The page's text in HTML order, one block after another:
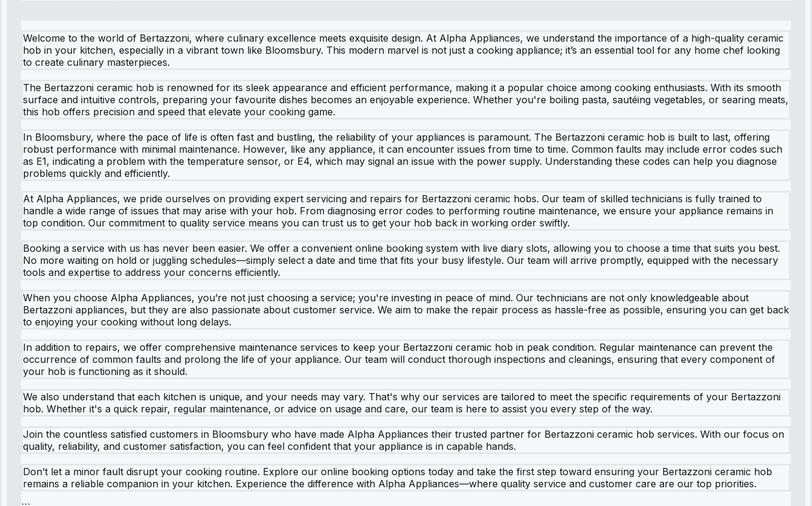
Welcome to the world of Bertazzoni, where culinary excellence meets exquisite design. At Alpha Appliances, we understand the importance of a high-quality ceramic
hob in your kitchen, especially in a vibrant town like Bloomsbury. This modern marvel is not just a cooking appliance; it’s an essential tool for any home chef looking
to create culinary masterpieces.
The Bertazzoni ceramic hob is renowned for its sleek appearance and efficient performance, making it a popular choice among cooking enthusiasts. With its smooth
surface and intuitive controls, preparing your favourite dishes becomes an enjoyable experience. Whether you're boiling pasta, sautéing vegetables, or searing meats,
this hob offers precision and speed that elevate your cooking game.
In Bloomsbury, where the pace of life is often fast and bustling, the reliability of your appliances is paramount. The Bertazzoni ceramic hob is built to last, offering
robust performance with minimal maintenance. However, like any appliance, it can encounter issues from time to time. Common faults may include error codes such
as E1, indicating a problem with the temperature sensor, or E4, which may signal an issue with the power supply. Understanding these codes can help you diagnose
problems quickly and efficiently.
At Alpha Appliances, we pride ourselves on providing expert servicing and repairs for Bertazzoni ceramic hobs. Our team of skilled technicians is fully trained to
handle a wide range of issues that may arise with your hob. From diagnosing error codes to performing routine maintenance, we ensure your appliance remains in
top condition. Our commitment to quality service means you can trust us to get your hob back in working order swiftly.
Booking a service with us has never been easier. We offer a convenient online booking system with live diary slots, allowing you to choose a time that suits you best.
No more waiting on hold or juggling schedules—simply select a date and time that fits your busy lifestyle. Our team will arrive promptly, equipped with the necessary
tools and expertise to address your concerns efficiently.
When you choose Alpha Appliances, you’re not just choosing a service; you're investing in peace of mind. Our technicians are not only knowledgeable about
Bertazzoni appliances, but they are also passionate about customer service. We aim to make the repair process as hassle-free as possible, ensuring you can get back
to enjoying your cooking without long delays.
In addition to repairs, we offer comprehensive maintenance services to keep your Bertazzoni ceramic hob in peak condition. Regular maintenance can prevent the
occurrence of common faults and prolong the life of your appliance. Our team will conduct thorough inspections and cleanings, ensuring that every component of
your hob is functioning as it should.
We also understand that each kitchen is unique, and your needs may vary. That's why our services are tailored to meet the specific requirements of your Bertazzoni
hob. Whether it's a quick repair, regular maintenance, or advice on usage and care, our team is here to assist you every step of the way.
Join the countless satisfied customers in Bloomsbury who have made Alpha Appliances their trusted partner for Bertazzoni ceramic hob services. With our focus on
quality, reliability, and customer satisfaction, you can feel confident that your appliance is in capable hands.
Don’t let a minor fault disrupt your cooking routine. Explore our online booking options today and take the first step toward ensuring your Bertazzoni ceramic hob
remains a reliable companion in your kitchen. Experience the difference with Alpha Appliances—where quality service and customer care are our top priorities.